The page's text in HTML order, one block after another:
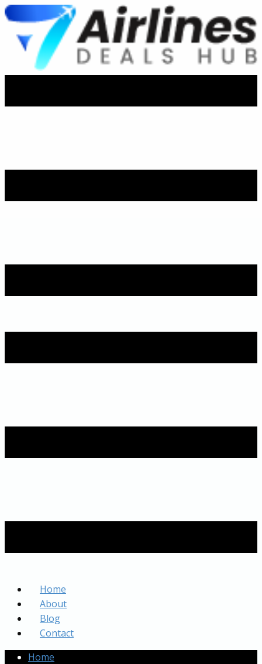
Home
About
Blog
Contact
Home